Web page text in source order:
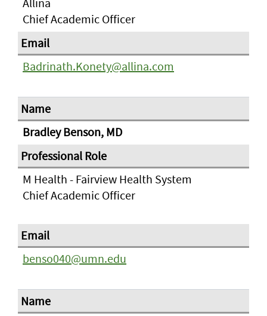
Chief Academic Officer
Badrinath.Konety@allina.com
Bradley Benson, MD
M Health - Fairview Health System
Chief Academic Officer
benso040@umn.edu